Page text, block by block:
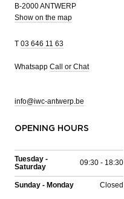
B-2000 ANTWERP
Show on the map
T 03 646 11 63
Whatsapp Call or Chat
info@iwc-antwerp.be
OPENING HOURS
Tuesday -
Saturday
09:30 - 18:30
Sunday - Monday Closed